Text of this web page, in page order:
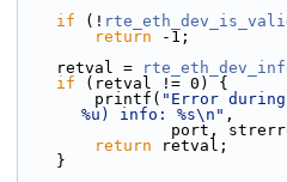
if (!
return -1;
    retval =
if (retval != 0) {
        printf(
"Error
%u) info: %s\n" ,
return retval;
    }